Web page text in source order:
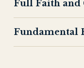
Full Faith and
Fundamental